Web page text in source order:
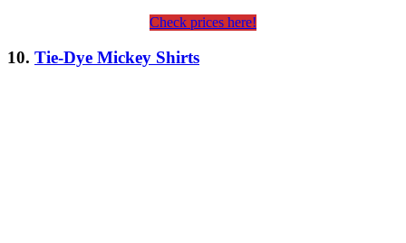
Check prices here!
10. Tie-Dye Mickey Shirts